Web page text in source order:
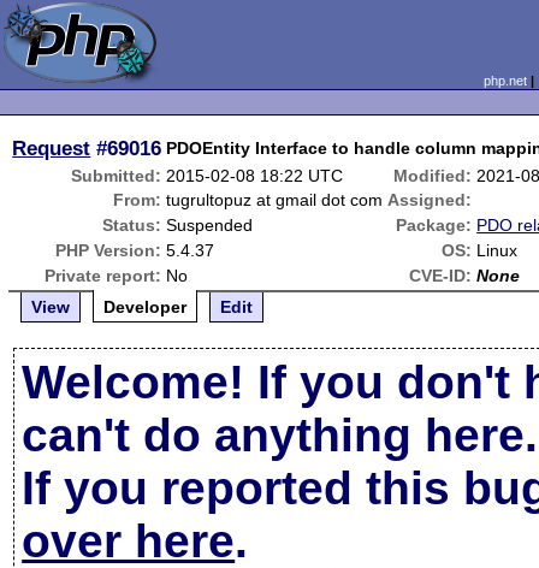
php.net
Request #69016 PDOEntity Interface to handle column
Submitted: 2015-02-08 18:22 UTC Modified: 2021-
From: tugrultopuz at gmail dot com Assigned:
Status: Suspended Package: PDO
PHP Version: 5.4.37 OS: Linux
Private report: No CVE-ID: None
View
Developer Edit
Welcome! If you don't
can't do anything here.
If you reported this
over here.